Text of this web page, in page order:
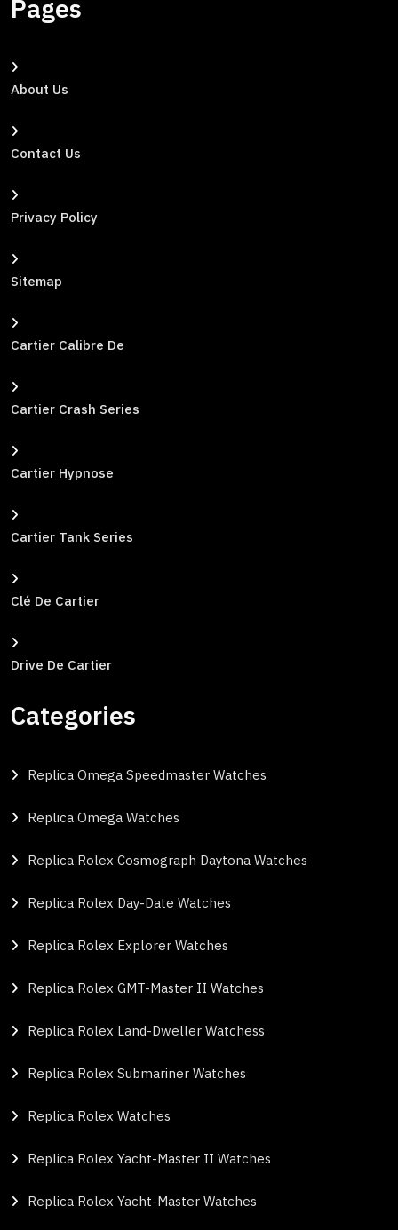
Pages
About Us
Contact Us
Privacy Policy
Sitemap
Cartier Calibre De
Cartier Crash Series
Cartier Hypnose
Cartier Tank Series
Clé De Cartier
Drive De Cartier
Categories
Replica Omega Speedmaster Watches
Replica Omega Watches
Replica Rolex Cosmograph Daytona Watches
Replica Rolex Day-Date Watches
Replica Rolex Explorer Watches
Replica Rolex GMT-Master II Watches
Replica Rolex Land-Dweller Watchess
Replica Rolex Submariner Watches
Replica Rolex Watches
Replica Rolex Yacht-Master II Watches
Replica Rolex Yacht-Master Watches